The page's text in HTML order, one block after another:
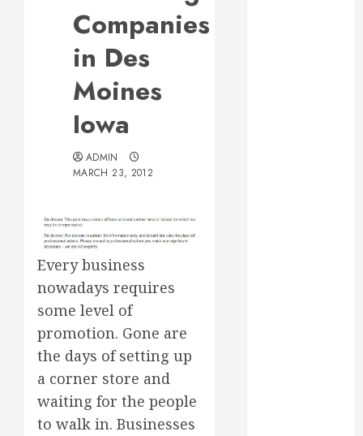
Companies
in Des
Moines
Iowa
ADMIN
MARCH 23, 2012
Every business
nowadays requires
some level of
promotion. Gone are
the days of setting up
a corner store and
waiting for the people
to walk in. Businesses